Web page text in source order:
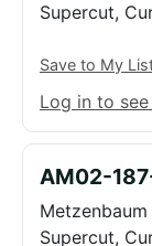
Supercut,
Save to My
Log in to
AM02-
Supercut,